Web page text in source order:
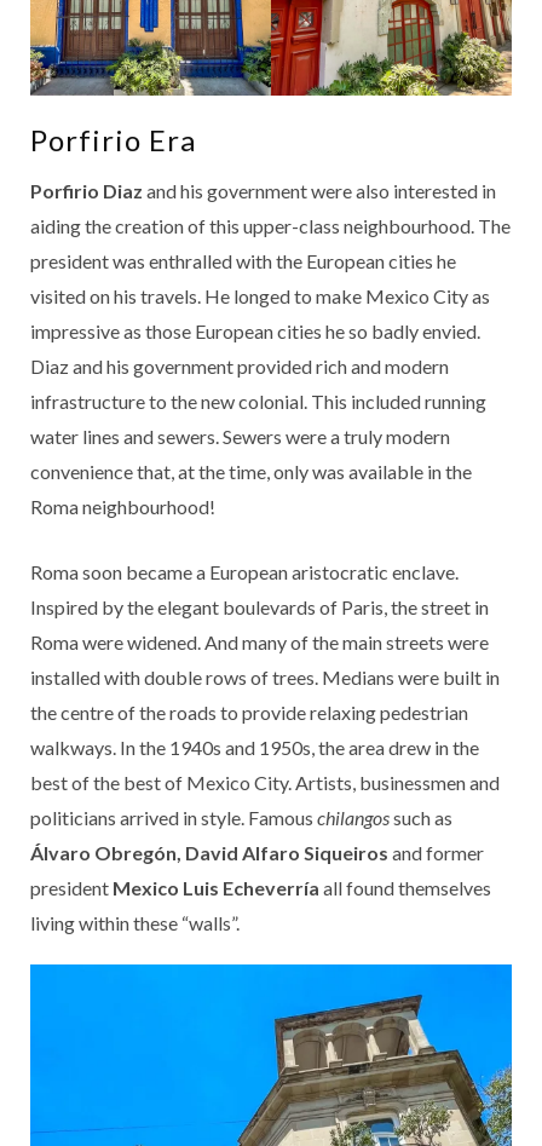
Porfirio Era
Porfirio Diaz and his government were also interested in
aiding the creation of this upper-class neighbourhood. The
president was enthralled with the European cities he
visited on his travels. He longed to make Mexico City as
impressive as those European cities he so badly envied.
Diaz and his government provided rich and modern
infrastructure to the new colonial. This included running
water lines and sewers. Sewers were a truly modern
convenience that, at the time, only was available in the
Roma neighbourhood!
Roma soon became a European aristocratic enclave.
Inspired by the elegant boulevards of Paris, the street in
Roma were widened. And many of the main streets were
installed with double rows of trees. Medians were built in
the centre of the roads to provide relaxing pedestrian
walkways. In the 1940s and 1950s, the area drew in the
best of the best of Mexico City. Artists, businessmen and
politicians arrived in style. Famous chilangossuch as
Álvaro Obregón, David Alfaro Siqueiros and former
president Mexico Luis Echeverría all found themselves
living within these “walls”.